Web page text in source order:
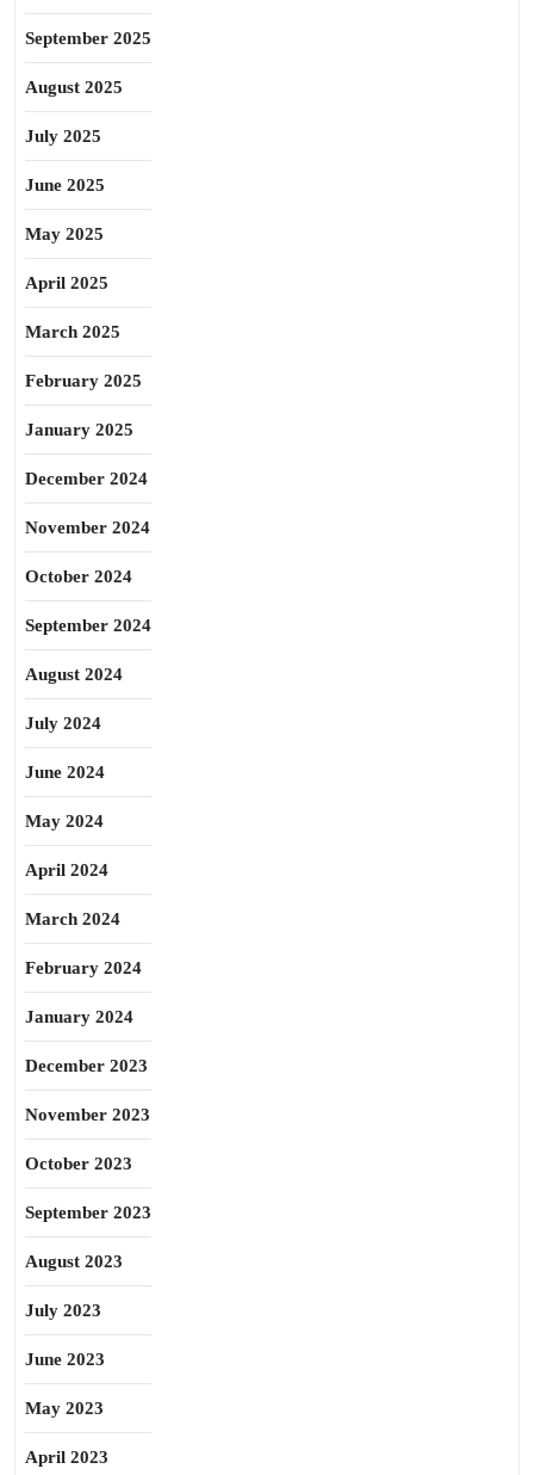
September 2025
August 2025
July 2025
June 2025
May 2025
April 2025
March 2025
February 2025
January 2025
December 2024
November 2024
October 2024
September 2024
August 2024
July 2024
June 2024
May 2024
April 2024
March 2024
February 2024
January 2024
December 2023
November 2023
October 2023
September 2023
August 2023
July 2023
June 2023
May 2023
April 2023